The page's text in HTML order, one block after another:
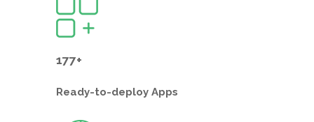
177+
Ready-to-deploy Apps